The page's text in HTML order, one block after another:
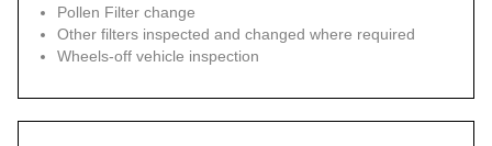
Pollen Filter change
Other filters inspected and changed where required
Wheels-off vehicle inspection